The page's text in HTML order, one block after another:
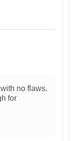
no flaws.
for